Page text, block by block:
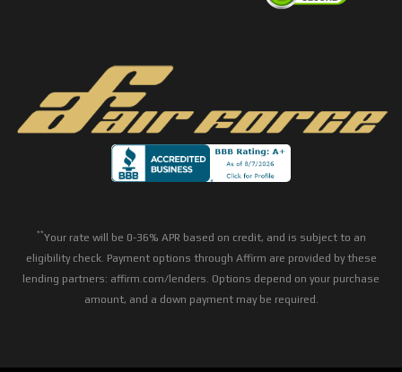
**Your rate will be 0-36% APR based on credit, and is subject to an
eligibility check. Payment options through Affirm are provided by these
lending partners: affirm.com/lenders. Options depend on your purchase
amount, and a down payment may be required.